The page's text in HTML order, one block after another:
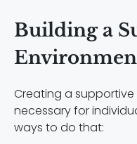
Building a
Creating a supportive
necessary for
ways to do that: